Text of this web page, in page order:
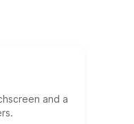
and a